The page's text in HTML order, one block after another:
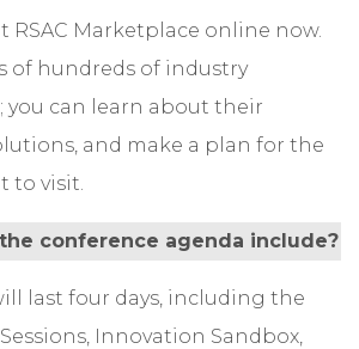
RSAC Marketplace online now.
of hundreds of industry
you can learn about their
and make a plan for the
to visit.
conference agenda include?
last four days, including the
Innovation Sandbox,